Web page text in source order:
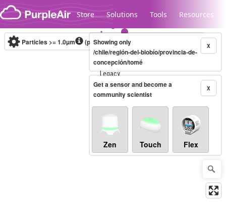
Skip to content
Store Solutions Tools Resources
Legacy...
Particles >= 1.0µm (particles / dL)Real-time X
Showing only
/chile/región-del-biobío/provincia-de-
concepción/tomé
X
Get a sensor and become a
community scientist
Zen Touch Flex